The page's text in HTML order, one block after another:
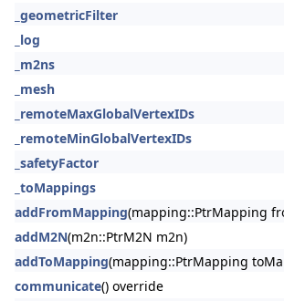
_geometricFilter
_log
_m2ns
_mesh
_remoteMaxGlobalVertexIDs
_remoteMinGlobalVertexIDs
_safetyFactor
_toMappings
addFromMapping(mapping::PtrMapping
addM2N(m2n::PtrM2N m2n)
addToMapping(mapping::PtrMapping
communicate() override